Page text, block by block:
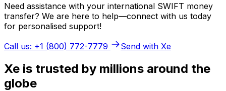
Need assistance with your international SWIFT money
transfer? We are here to help—connect with us today
for personalised support!
Call us: +1 (800) 772-7779
Send with Xe
Xe is trusted by millions around the
globe